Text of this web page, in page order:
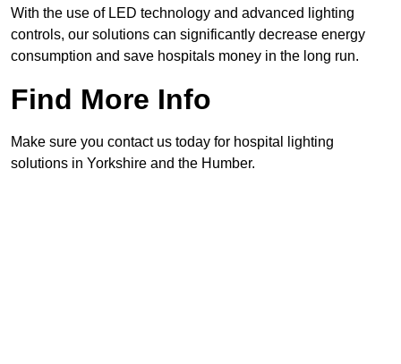
With the use of LED technology and advanced lighting
controls, our solutions can significantly decrease energy
consumption and save hospitals money in the long run.
Find More Info
Make sure you contact us today for hospital lighting
solutions in Yorkshire and the Humber.